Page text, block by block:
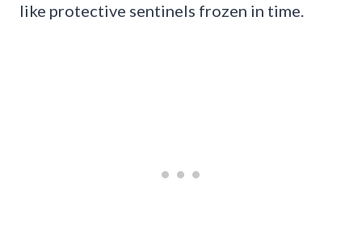
like protective sentinels frozen in time.